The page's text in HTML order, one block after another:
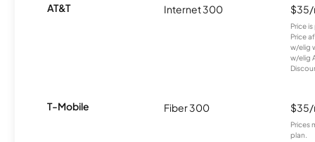
AT&T Internet 300
Price
Price
w/elig
w/elig
T-Mobile Fiber 300
Prices
plan.